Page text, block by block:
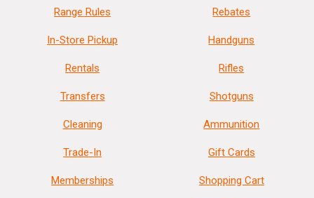
Range Rules
In-Store Pickup
Rentals
Transfers
Cleaning
Trade-In
Memberships
Rebates
Handguns
Rifles
Shotguns
Ammunition
Gift Cards
Shopping Cart